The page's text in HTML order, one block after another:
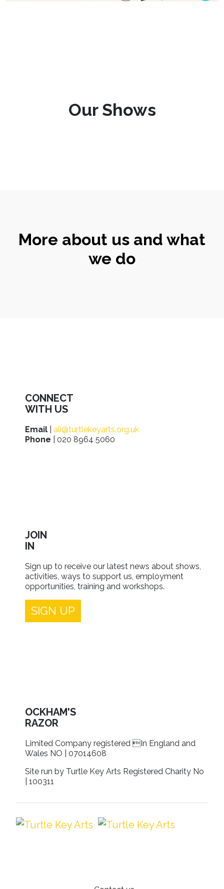
Our Shows
More about us and what
we do
CONNECT
WITH US
Email
ali@turtlekeyarts.org.uk
Phone | 020 8964 5060
JOIN
IN
Sign up to receive our latest news about shows,
activities, ways to support us, employment
opportunities, training and workshops.
SIGN UP
OCKHAM'S
RAZOR
Limited Company registered In England and
Wales NO | 07014608
Site run by Turtle Key Arts Registered Charity No
| 100311